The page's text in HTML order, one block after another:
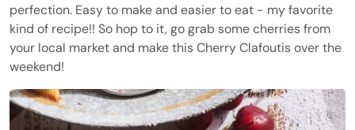
perfection. Easy to make and easier to eat - my favorite
kind of recipe!! So hop to it, go grab some cherries from
your local market and make this Cherry Clafoutis over the
weekend!